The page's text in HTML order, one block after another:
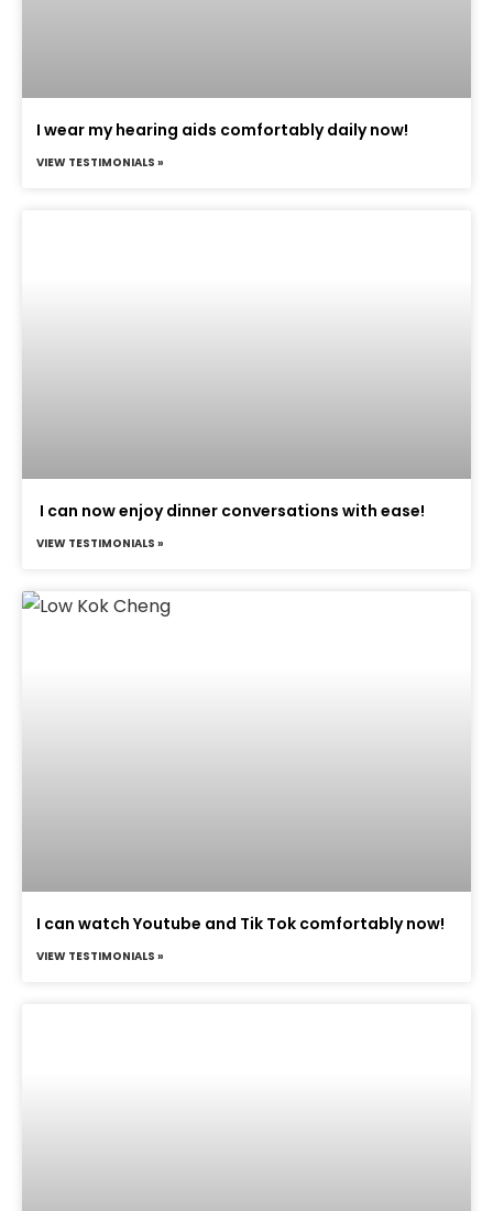
I wear my hearing aids comfortably daily now!
VIEW TESTIMONIALS »
I can now enjoy dinner conversations with ease!
VIEW TESTIMONIALS »
I can watch Youtube and Tik Tok comfortably now!
VIEW TESTIMONIALS »